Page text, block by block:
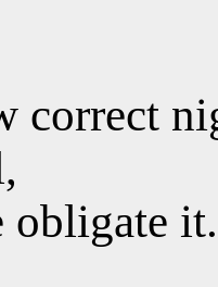
correct
it.